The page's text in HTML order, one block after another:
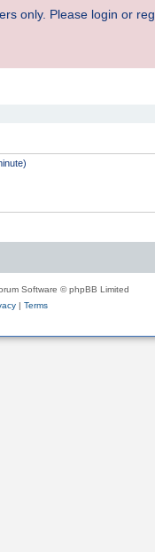
only. Please login or
Software © phpBB Limited
| Terms